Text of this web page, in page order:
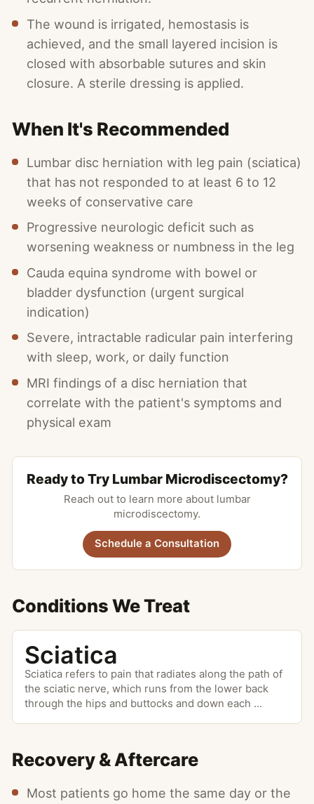
The wound is irrigated, hemostasis is
achieved, and the small layered incision is
closed with absorbable sutures and skin
closure. A sterile dressing is applied.
When It's Recommended
Lumbar disc herniation with leg pain (sciatica)
that has not responded to at least 6 to 12
weeks of conservative care
Progressive neurologic deficit such as
worsening weakness or numbness in the leg
Cauda equina syndrome with bowel or
bladder dysfunction (urgent surgical
indication)
Severe, intractable radicular pain interfering
with sleep, work, or daily function
MRI findings of a disc herniation that
correlate with the patient's symptoms and
physical exam
Ready to Try Lumbar Microdiscectomy?
Reach out to learn more about lumbar
microdiscectomy.
Schedule a Consultation
Conditions We Treat
Sciatica
Sciatica refers to pain that radiates along the path of
the sciatic nerve, which runs from the lower back
through the hips and buttocks and down each ...
Recovery & Aftercare
Most patients go home the same day or the